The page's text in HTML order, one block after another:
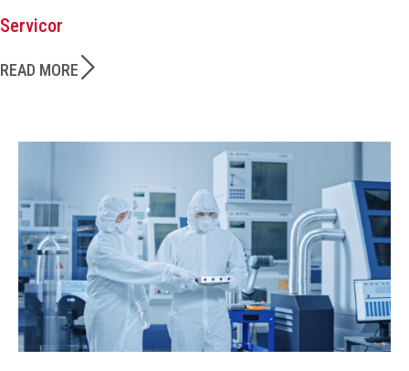
Servicor
READ MORE